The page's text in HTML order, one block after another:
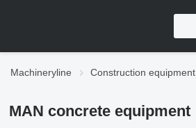
Machineryline Construction equipment
MAN concrete equipment